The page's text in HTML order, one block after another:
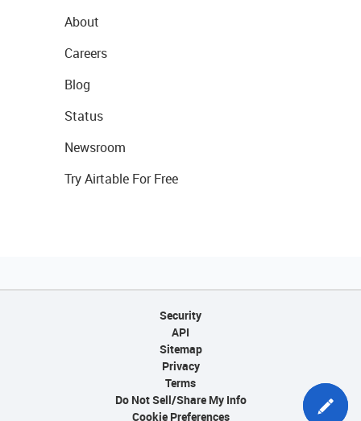
About
Careers
Blog
Status
Newsroom
Try Airtable For Free
Security
API
Sitemap
Privacy
Terms
Do Not Sell/Share My Info
Cookie Preferences